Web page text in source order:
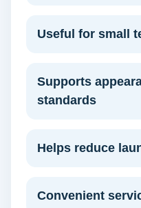
Useful for small
Supports
standards
Helps reduce
Convenient